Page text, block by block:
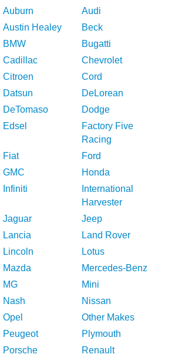
Auburn
Audi
Austin Healey
Beck
BMW
Bugatti
Cadillac
Chevrolet
Citroen
Cord
Datsun
DeLorean
DeTomaso
Dodge
Edsel
Factory Five
Racing
Fiat
Ford
GMC
Honda
Infiniti
International
Harvester
Jaguar
Jeep
Lancia
Land Rover
Lincoln
Lotus
Mazda
Mercedes-Benz
MG
Mini
Nash
Nissan
Opel
Other Makes
Peugeot
Plymouth
Porsche
Renault